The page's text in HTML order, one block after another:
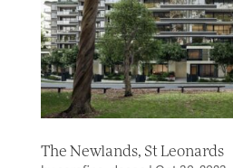
The Newlands, St Leonards